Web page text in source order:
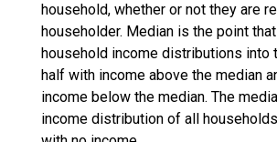
household, whether or not they are
householder. Median is the point
household income distributions into
half with income above the median
income below the median. The
income distribution of all